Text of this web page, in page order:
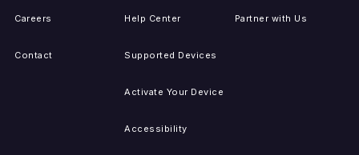
Careers
Contact
Help Center
Supported Devices
Activate Your Device
Accessibility
Partner with Us